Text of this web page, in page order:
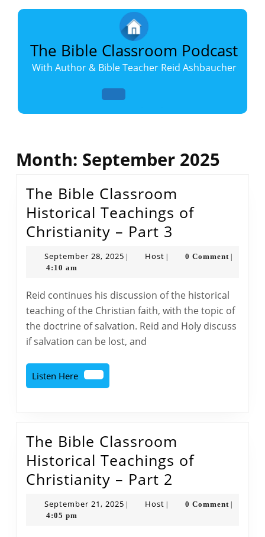
Skip
content
The Bible Classroom Podcast
With Author & Bible Teacher Reid Ashbaucher
Month: September 2025
The Bible Classroom
Historical Teachings of
Christianity – Part 3
Bible
Classroom
Teachings
of
Christianity
September 28, 2025 September
HostHost 0 Comment
4:10 am
Reid continues his discussion of the historical
teaching of the Christian faith, with the topic of
the doctrine of salvation. Reid and Holy discuss
if salvation can be lost, and
Listen Here
Listen
Here
The Bible Classroom
Historical Teachings of
Christianity – Part 2
Bible
Classroom
September 21, 2025 September
HostHost 0 Comment
4:05 pm